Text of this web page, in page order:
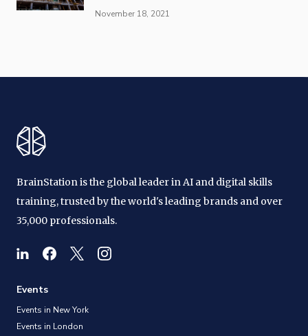
November 18, 2021
BrainStation is the global leader in AI and digital skills
training, trusted by the world's leading brands and over
35,000 professionals.
Events
Events in New York
Events in London